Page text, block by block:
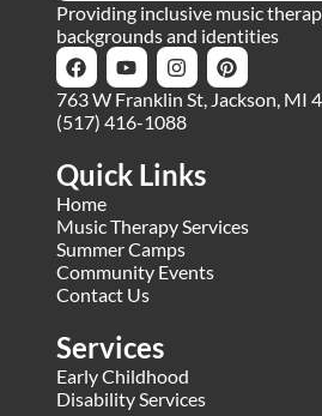
Providing inclusive music
backgrounds and identities
763 W Franklin St, Jackson, MI
(517) 416-1088
Quick Links
Home
Music Therapy Services
Summer Camps
Community Events
Contact Us
Services
Early Childhood
Disability Services